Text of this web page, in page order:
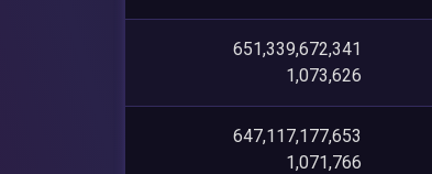
651,339,672,341
1,073,626
647,117,177,653
1,071,766